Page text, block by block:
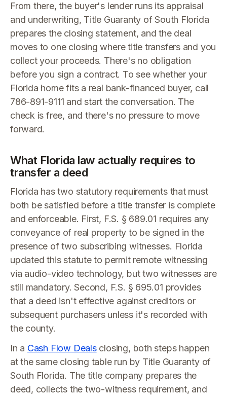
From there, the buyer's lender runs its appraisal
and underwriting, Title Guaranty of South Florida
prepares the closing statement, and the deal
moves to one closing where title transfers and you
collect your proceeds. There's no obligation
before you sign a contract. To see whether your
Florida home fits a real bank-financed buyer, call
786-891-9111 and start the conversation. The
check is free, and there's no pressure to move
forward.
What Florida law actually requires to
transfer a deed
Florida has two statutory requirements that must
both be satisfied before a title transfer is complete
and enforceable. First, F.S. § 689.01 requires any
conveyance of real property to be signed in the
presence of two subscribing witnesses. Florida
updated this statute to permit remote witnessing
via audio-video technology, but two witnesses are
still mandatory. Second, F.S. § 695.01 provides
that a deed isn't effective against creditors or
subsequent purchasers unless it's recorded with
the county.
In a Cash Flow Dealsclosing, both steps happen
at the same closing table run by Title Guaranty of
South Florida. The title company prepares the
deed, collects the two-witness requirement, and